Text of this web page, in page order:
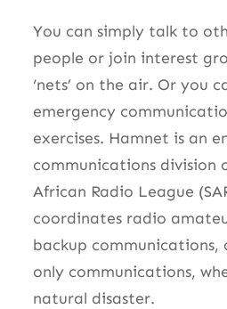
You can simply talk to
people or join interest
‘nets’ on the air. Or you
emergency
exercises. Hamnet is an
communications division
African Radio League
coordinates radio
backup
only communications,
natural disaster.